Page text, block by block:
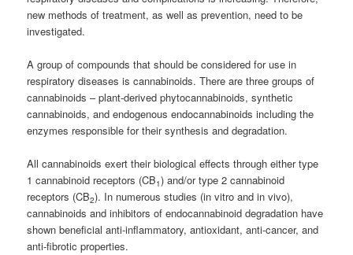
new methods of treatment, as well as prevention, need to be
investigated.
A group of compounds that should be considered for use in
respiratory diseases is cannabinoids.There are three groups of
cannabinoids – plant-derived phytocannabinoids, synthetic
cannabinoids, and endogenous endocannabinoids including the
enzymes responsible for their synthesis and degradation.
All cannabinoids exert their biological effects through either type
1 cannabinoid receptors (CB1) and/or type 2 cannabinoid
receptors (CB2). In numerous studies (in vitro and in vivo),
cannabinoids and inhibitors of endocannabinoid degradation have
shown beneficial anti-inflammatory, antioxidant, anti-cancer, and
anti-fibrotic properties.